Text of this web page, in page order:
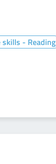
- Reading